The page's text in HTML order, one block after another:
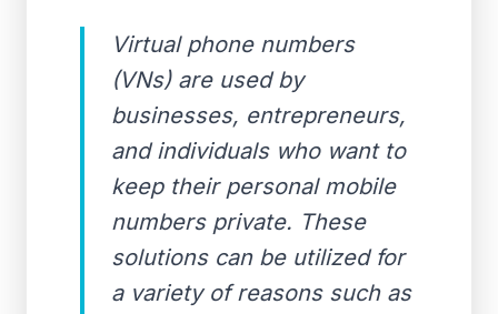
Virtual phone numbers
(VNs) are used by
businesses, entrepreneurs,
and individuals who want to
keep their personal mobile
numbers private. These
solutions can be utilized for
a variety of reasons such as